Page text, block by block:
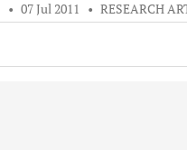
• 07 Jul 2011 • RESEARCH